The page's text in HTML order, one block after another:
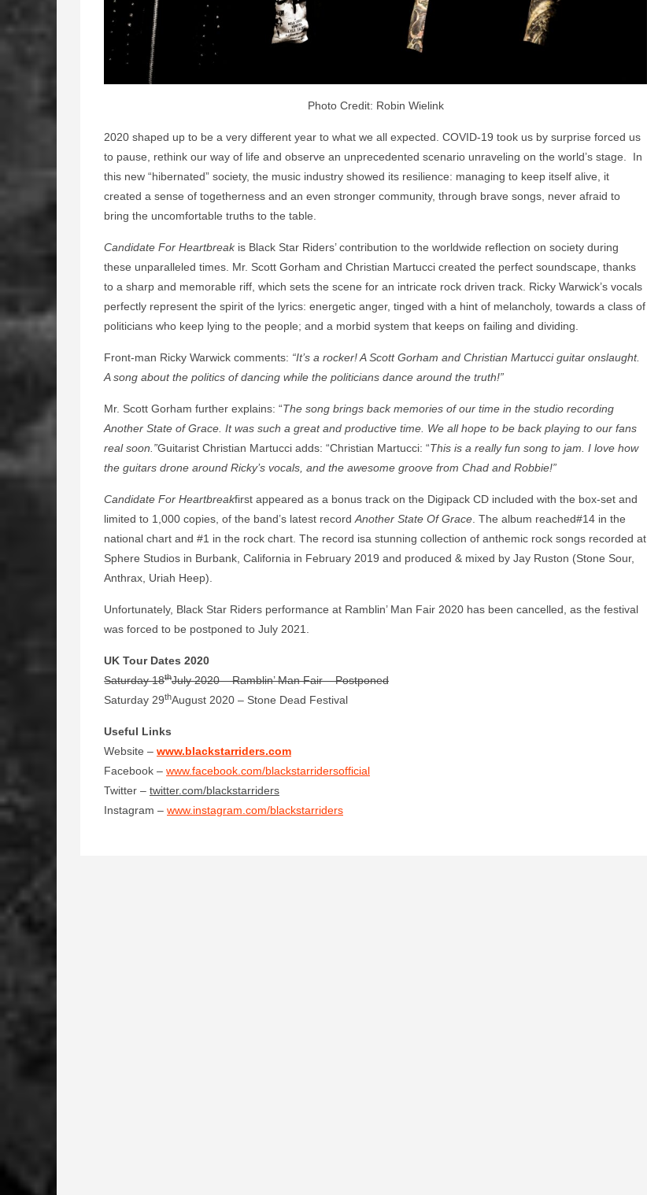
Photo Credit: Robin Wielink
2020 shaped up to be a very different year to what we all expected. COVID-19 took us by surprise forced us
to pause, rethink our way of life and observe an unprecedented scenario unraveling on the world’s stage. In
this new “hibernated” society, the music industry showed its resilience: managing to keep itself alive, it
created a sense of togetherness and an even stronger community, through brave songs, never afraid to
bring the uncomfortable truths to the table.
Candidate For Heartbreak is Black Star Riders’ contribution to the worldwide reflection on society during
these unparalleled times. Mr. Scott Gorham and Christian Martucci created the perfect soundscape, thanks
to a sharp and memorable riff, which sets the scene for an intricate rock driven track. Ricky Warwick’s vocals
perfectly represent the spirit of the lyrics: energetic anger, tinged with a hint of melancholy, towards a class of
politicians who keep lying to the people; and a morbid system that keeps on failing and dividing.
Front-man Ricky Warwick comments: “It’s a rocker! A Scott Gorham and Christian Martucci guitar onslaught.
A song about the politics of dancing while the politicians dance around the truth!”
Mr. Scott Gorham further explains: “The song brings back memories of our time in the studio recording
Another State of Grace. It was such a great and productive time. We all hope to be back playing to our fans
real soon.”Guitarist Christian Martucci adds: “Christian Martucci: “This is a really fun song to jam. I love how
the guitars drone around Ricky’s vocals, and the awesome groove from Chad and Robbie!”
Candidate For Heartbreakfirst appeared as a bonus track on the Digipack CD included with the box-set and
limited to 1,000 copies, of the band’s latest record Another State Of Grace . The album reached#14 in the
national chart and #1 in the rock chart. The record isa stunning collection of anthemic rock songs recorded at
Sphere Studios in Burbank, California in February 2019 and produced & mixed by Jay Ruston (Stone Sour,
Anthrax, Uriah Heep).
Unfortunately, Black Star Riders performance at Ramblin’ Man Fair 2020 has been cancelled, as the festival
was forced to be postponed to July 2021.
UK Tour Dates 2020
Saturday 18thJuly 2020 – Ramblin’ Man Fair – Postponed
Saturday 29thAugust 2020 – Stone Dead Festival
Useful Links
Website – www.blackstarriders.com
Facebook – www.facebook.com/blackstarridersofficial
Twitter – twitter.com/blackstarriders
Instagram – www.instagram.com/blackstarriders